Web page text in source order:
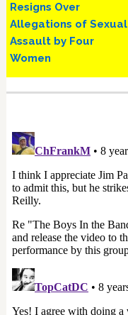
Resigns Over
Allegations of Sexual
Assault by Four
Women